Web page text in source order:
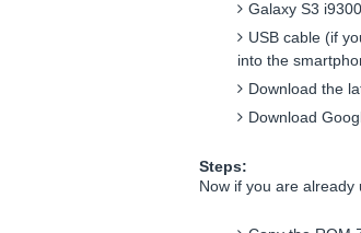
Galaxy S3 i9300
USB cable (if
into the
Download the
Download
Steps:
Now if you are